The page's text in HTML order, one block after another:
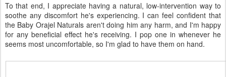
To that end, I appreciate having a natural, low-intervention way to
soothe any discomfort he's experiencing. I can feel confident that
the Baby Orajel Naturals aren't doing him any harm, and I'm happy
for any beneficial effect he's receiving. I pop one in whenever he
seems most uncomfortable, so I'm glad to have them on hand.